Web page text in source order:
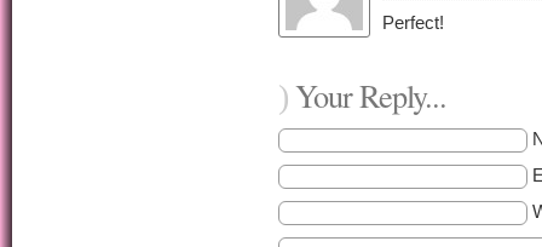
Perfect!
)Your Reply...